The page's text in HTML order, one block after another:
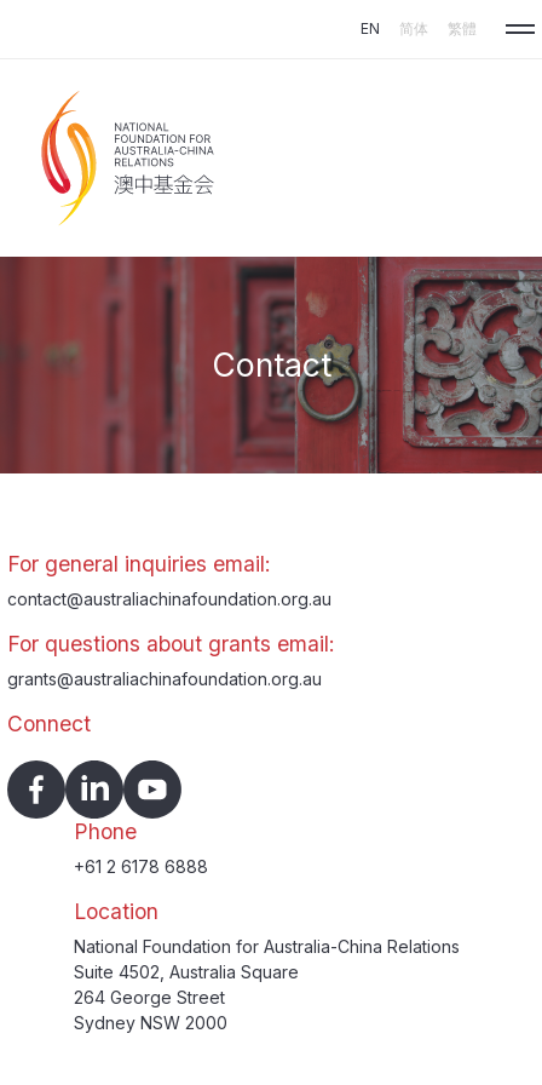
EN 简体 繁體
Contact
Phone
+61 2 6178 6888
Location
National Foundation for Australia-China Relations
Suite 4502, Australia Square
264 George Street
Sydney NSW 2000
For general inquiries email:
contact@australiachinafoundation.org.au
For questions about grants email:
grants@australiachinafoundation.org.au
Connect